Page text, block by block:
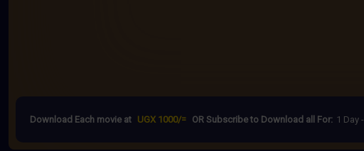
Download Each movie at UGX 1000/= OR Subscribe to Download all For: 1 Day -